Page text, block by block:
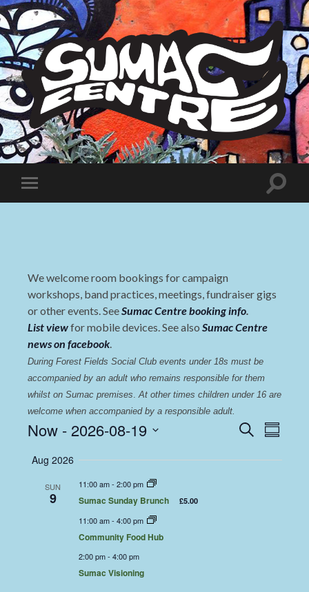
Sumac
Centre
Toggle
mobile
Toggle
We welcome room bookings for campaign
workshops, band practices, meetings, fundraiser gigs
or other events. SeeSumac Centre booking info.
List viewfor mobile devices. See also Sumac Centre
news on facebook.
During Forest Fields Social Club events under 18s must be
accompanied by an adult who remains responsible for them
whilst on Sumac premises. At other times children under 16 are
welcome when accompanied by a responsible adult.
Events
Search
Summary
Now - 2026-08-19
date.
Aug 2026
SUN
9
11:00 am- 2:00 pm
Sumac Sunday Brunch £5.00
11:00 am- 4:00 pm
Community Food Hub
2:00 pm- 4:00 pm
Sumac Visioning